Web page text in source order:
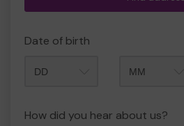
Date of birth
How did you hear about us?